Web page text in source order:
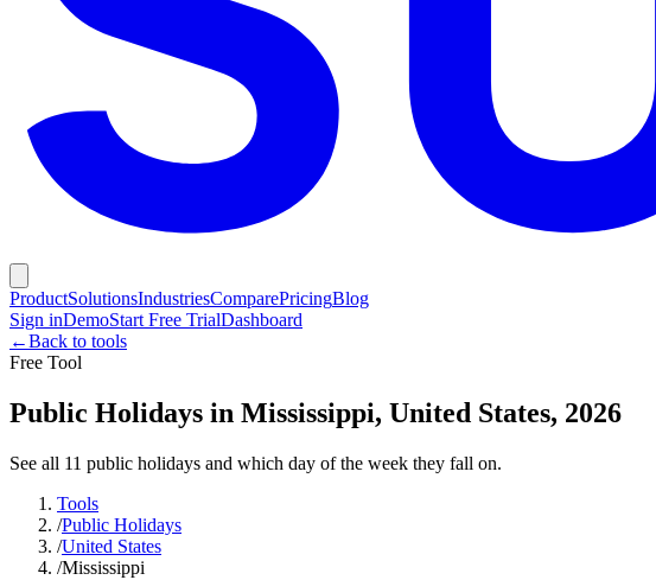
ProductSolutionsIndustriesComparePricingBlog
Sign inDemoStart Free TrialDashboard
←Back to tools
Free Tool
Public Holidays in Mississippi, United States, 2026
See all 11 public holidays and which day of the week they fall on.
Tools
/Public Holidays
/United States
/Mississippi